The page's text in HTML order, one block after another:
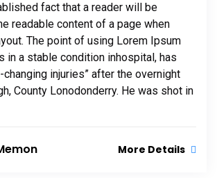
fact that a reader will be
readable content of a page when
The point of using Lorem Ipsum
in a stable condition inhospital, has
injuries” after the overnight
County Lonodonderry. He was shot in
More Details